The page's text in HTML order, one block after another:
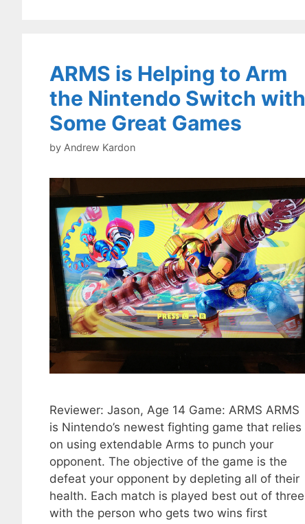
ARMS is Helping to Arm
the Nintendo Switch with
Some Great Games
by Andrew Kardon
Reviewer: Jason, Age 14 Game: ARMS ARMS
is Nintendo’s newest fighting game that relies
on using extendable Arms to punch your
opponent. The objective of the game is the
defeat your opponent by depleting all of their
health. Each match is played best out of three
with the person who gets two wins first